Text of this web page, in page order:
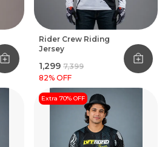
Rider Crew Riding
Jersey
₹1,299 ₹7,399
82% OFF
Extra 70% OFF